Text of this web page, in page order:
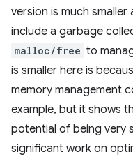
version is much smaller
include a garbage
malloc/free to
is smaller here is
memory management
example, but it shows
potential of being very
significant work on